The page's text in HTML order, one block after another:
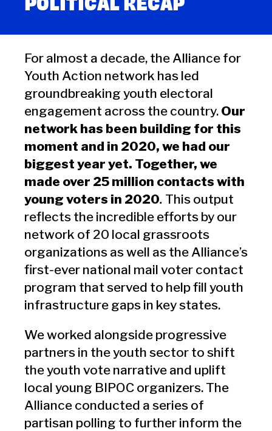
For almost a decade, the Alliance for
Youth Action network has led
groundbreaking youth electoral
engagement across the country. Our
network has been building for this
moment and in 2020, we had our
biggest year yet. Together, we
made over 25 million contacts with
young voters in 2020. This output
reflects the incredible efforts by our
network of 20 local grassroots
organizations as well as the Alliance’s
first-ever national mail voter contact
program that served to help fill youth
infrastructure gaps in key states.
We worked alongside progressive
partners in the youth sector to shift
the youth vote narrative and uplift
local young BIPOC organizers. The
Alliance conducted a series of
partisan polling to further inform the